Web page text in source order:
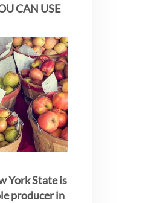
CAN USE
York State is
producer in